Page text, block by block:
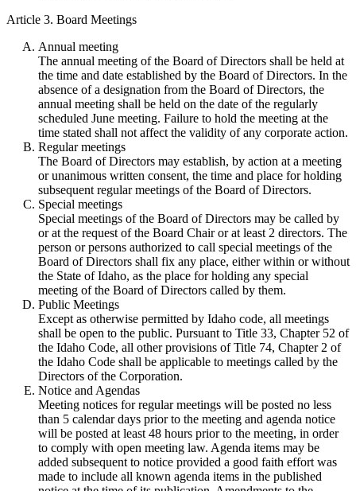
Article 3. Board Meetings
Annual meeting
The annual meeting of the Board of Directors shall be held at
the time and date established by the Board of Directors. In the
absence of a designation from the Board of Directors, the
annual meeting shall be held on the date of the regularly
scheduled June meeting. Failure to hold the meeting at the
time stated shall not affect the validity of any corporate action.
Regular meetings
The Board of Directors may establish, by action at a meeting
or unanimous written consent, the time and place for holding
subsequent regular meetings of the Board of Directors.
Special meetings
Special meetings of the Board of Directors may be called by
or at the request of the Board Chair or at least 2 directors. The
person or persons authorized to call special meetings of the
Board of Directors shall fix any place, either within or without
the State of Idaho, as the place for holding any special
meeting of the Board of Directors called by them.
Public Meetings
Except as otherwise permitted by Idaho code, all meetings
shall be open to the public. Pursuant to Title 33, Chapter 52 of
the Idaho Code, all other provisions of Title 74, Chapter 2 of
the Idaho Code shall be applicable to meetings called by the
Directors of the Corporation.
Notice and Agendas
Meeting notices for regular meetings will be posted no less
than 5 calendar days prior to the meeting and agenda notice
will be posted at least 48 hours prior to the meeting, in order
to comply with open meeting law. Agenda items may be
added subsequent to notice provided a good faith effort was
made to include all known agenda items in the published